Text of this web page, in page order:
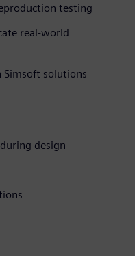
testing
real-world
Simsoft solutions
design